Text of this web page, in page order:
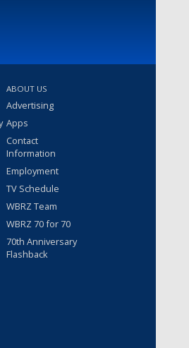
ABOUT US
Advertising
Apps
Contact
Information
Employment
TV Schedule
WBRZ Team
WBRZ 70 for 70
70th Anniversary
Flashback